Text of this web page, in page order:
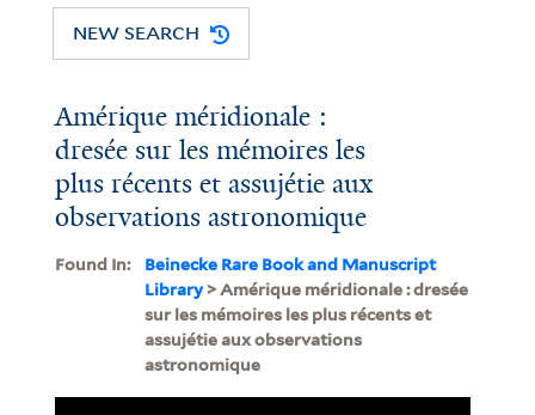
NEW SEARCH
Amérique méridionale :
dresée sur les mémoires les
plus récents et assujétie aux
observations astronomique
Found In:
Beinecke Rare Book and Manuscript
Library> Amérique méridionale : dresée
sur les mémoires les plus récents et
assujétie aux observations
astronomique